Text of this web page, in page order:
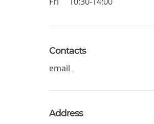
Contacts
email
Address